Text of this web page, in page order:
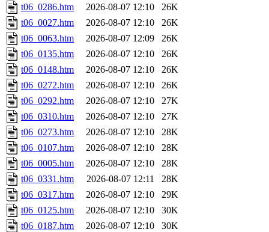
t06_0286.htm
2026-08-07 12:10
26K
t06_0027.htm
2026-08-07 12:10
26K
t06_0063.htm
2026-08-07 12:09
26K
t06_0135.htm
2026-08-07 12:10
26K
t06_0148.htm
2026-08-07 12:10
26K
t06_0272.htm
2026-08-07 12:10
26K
t06_0292.htm
2026-08-07 12:10
27K
t06_0310.htm
2026-08-07 12:10
27K
t06_0273.htm
2026-08-07 12:10
28K
t06_0107.htm
2026-08-07 12:10
28K
t06_0005.htm
2026-08-07 12:10
28K
t06_0331.htm
2026-08-07 12:11
28K
t06_0317.htm
2026-08-07 12:10
29K
t06_0125.htm
2026-08-07 12:10
30K
t06_0187.htm
2026-08-07 12:10
30K